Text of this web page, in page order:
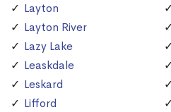
Layton
Layton River
Lazy Lake
Leaskdale
Leskard
Lifford